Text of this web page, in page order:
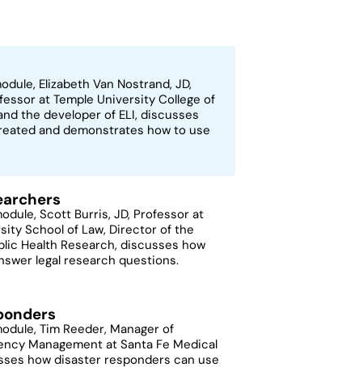
Elizabeth Van Nostrand, JD,
at Temple University College of
the developer of ELI, discusses
and demonstrates how to use
Scott Burris, JD, Professor at
School of Law, Director of the
Health Research, discusses how
legal research questions.
Tim Reeder, Manager of
Management at Santa Fe Medical
how disaster responders can use